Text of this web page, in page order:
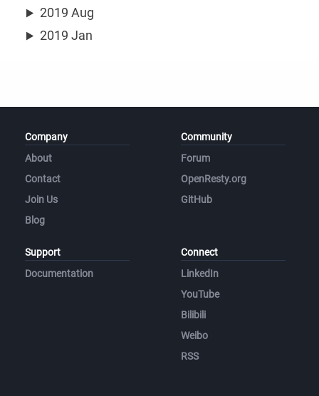
2019 Aug
2019 Jan
Company
About
Contact
Join Us
Blog
Community
Forum
OpenResty.org
GitHub
Support
Documentation
Connect
LinkedIn
YouTube
Bilibili
Weibo
RSS